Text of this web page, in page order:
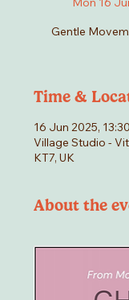
Gentle
Time &
16 Jun 2025,
Village Studio -
KT7, UK
About the